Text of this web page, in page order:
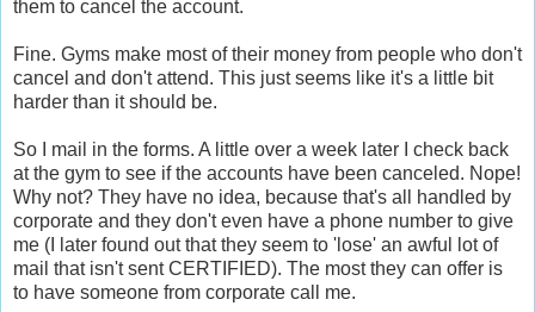
them to cancel the account.
Fine. Gyms make most of their money from people who don't
cancel and don't attend. This just seems like it's a little bit
harder than it should be.
So I mail in the forms. A little over a week later I check back
at the gym to see if the accounts have been canceled. Nope!
Why not? They have no idea, because that's all handled by
corporate and they don't even have a phone number to give
me (I later found out that they seem to 'lose' an awful lot of
mail that isn't sent CERTIFIED). The most they can offer is
to have someone from corporate call me.